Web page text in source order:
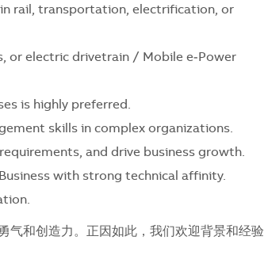
in rail, transportation, electrification, or
or electric drivetrain / Mobile e‑Power
is highly preferred.
skills in complex organizations.
and drive business growth.
with strong technical affinity.
气和创造力。正因如此，我们欢迎背景和经验